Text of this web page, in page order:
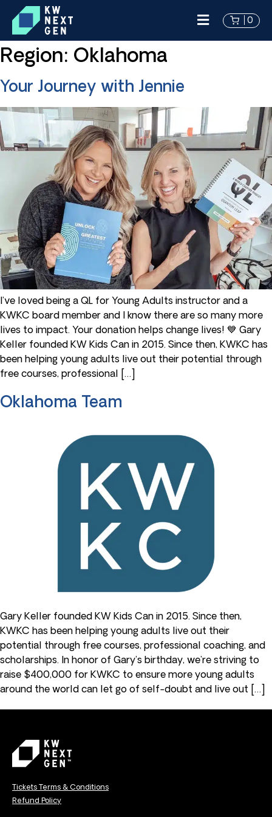
0
Region: Oklahoma
Your Journey with Jennie
I’ve loved being a QL for Young Adults instructor and a
KWKC board member and I know there are so many more
lives to impact. Your donation helps change lives! 💙 Gary
Keller founded KW Kids Can in 2015. Since then, KWKC has
been helping young adults live out their potential through
free courses, professional […]
Oklahoma Team
Gary Keller founded KW Kids Can in 2015. Since then,
KWKC has been helping young adults live out their
potential through free courses, professional coaching, and
scholarships. In honor of Gary’s birthday, we’re striving to
raise $400,000 for KWKC to ensure more young adults
around the world can let go of self-doubt and live out […]
Tickets Terms & Conditions
Refund Policy